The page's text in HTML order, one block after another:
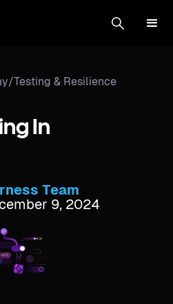
/Testing & Resilience
In
Team
9, 2024